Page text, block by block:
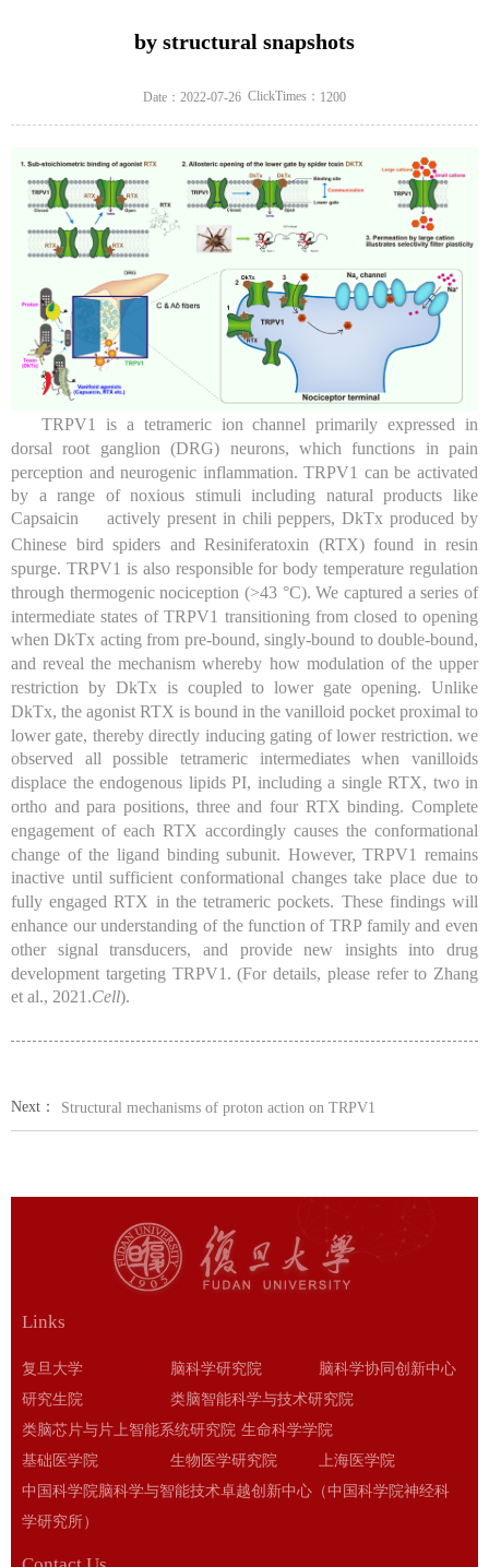
by structural snapshots
Date：2022-07-26 ClickTimes： 1200
TRPV1 is a tetrameric ion channel primarily expressed in
dorsal root ganglion (DRG) neurons, which functions in pain
perception and neurogenic inflammation. TRPV1 can be activated
by a range of noxious stimuli including natural products like
Capsaicin
actively present in chili peppers, DkTx produced by
Chinese bird spiders and Resiniferatoxin (RTX) found in resin
spurge. TRPV1 is also responsible for body temperature regulation
through thermogenic nociception (>43 °C). We captured a series of
intermediate states of TRPV1 transitioning from closed to opening
when DkTx acting from pre-bound, singly-bound to double-bound,
and reveal the mechanism whereby how modulation of the upper
restriction by DkTx is coupled to lower gate opening. Unlike
DkTx, the agonist RTX is bound in the vanilloid pocket proximal to
lower gate, thereby directly inducing gating of lower restriction. we
observed all possible tetrameric intermediates when vanilloids
displace the endogenous lipids PI, including a single RTX, two in
ortho and para positions, three and four RTX binding. Complete
engagement of each RTX accordingly causes the conformational
change of the ligand binding subunit. However, TRPV1 remains
inactive until sufficient conformational changes take place due to
fully engaged RTX in the tetrameric pockets. These findings will
enhance our understanding of the function of TRP family and even
other signal transducers, and provide new insights into drug
development targeting TRPV1. (For details, please refer to Zhang
et al., 2021.Cell).
Next： Structural mechanisms of proton action on TRPV1
Links
复旦大学 脑科学研究院
脑科学协同创新中心
研究生院
类脑智能科学与技术研究院
类脑芯片与片上智能系统研究院 生命科学学院
基础医学院
生物医学研究院
上海医学院
中国科学院脑科学与智能技术卓越创新中心（中国科学院神经科
学研究所）